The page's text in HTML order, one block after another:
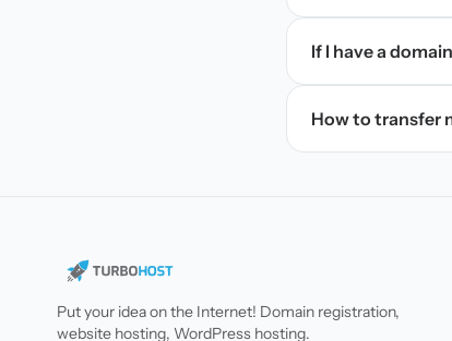
If I have a
How to transfer
Put your idea on the Internet! Domain registration,
website hosting, WordPress hosting.